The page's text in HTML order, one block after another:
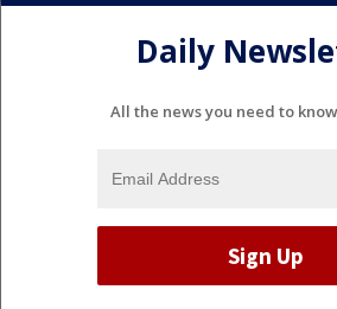
Daily
All the news you need to